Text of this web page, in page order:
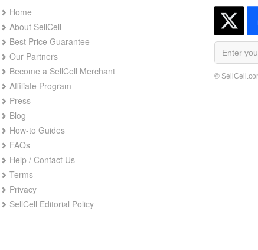
Home
About SellCell
Best Price Guarantee
Our Partners
Become a SellCell Merchant
Affiliate Program
Press
Blog
How-to Guides
FAQs
Help / Contact Us
Terms
Privacy
SellCell Editorial Policy
©